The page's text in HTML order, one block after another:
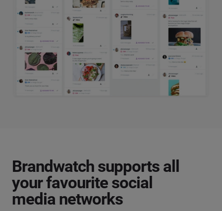
Brandwatch supports all
your favourite social
media networks